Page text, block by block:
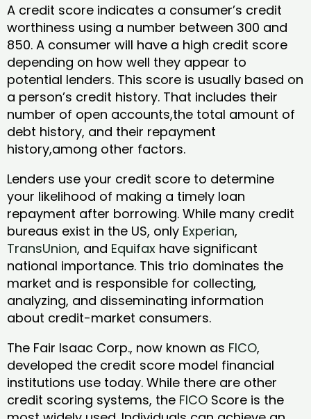
A credit score indicates a consumer’s credit
worthiness using a number between 300 and
850. A consumer will have a high credit score
depending on how well they appear to
potential lenders. This score is usually based on
a person’s credit history. That includes their
number of open accounts,the total amount of
debt history, and their repayment
history,among other factors.
Lenders use your credit score to determine
your likelihood of making a timely loan
repayment after borrowing. While many credit
bureaus exist in the US, only Experian,
TransUnion, and Equifax have significant
national importance. This trio dominates the
market and is responsible for collecting,
analyzing, and disseminating information
about credit-market consumers.
The Fair Isaac Corp., now known as FICO,
developed the credit score model financial
institutions use today. While there are other
credit scoring systems, the FICO Score is the